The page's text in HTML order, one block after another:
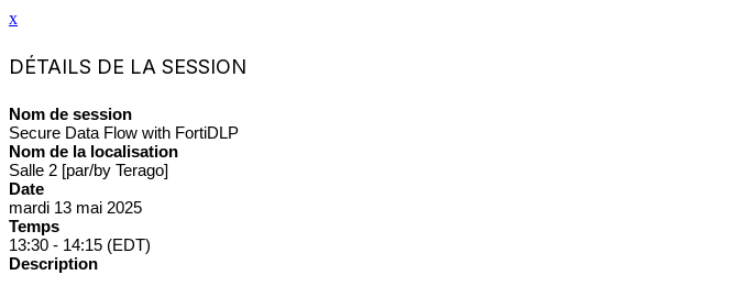
x
DÉTAILS DE LA SESSION
Nom de session
Secure Data Flow with FortiDLP
Nom de la localisation
Salle 2 [par/by Terago]
Date
mardi 13 mai 2025
Temps
13:30 - 14:15 (EDT)
Description